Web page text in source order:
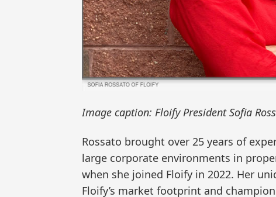
Image caption: Floify President Sofia
Rossato brought over 25 years of
large corporate environments in
when she joined Floify in 2022. Her
Floify’s market footprint and